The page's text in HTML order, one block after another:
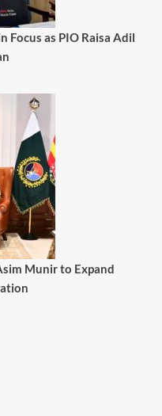
as PIO Raisa Adil
Munir to Expand